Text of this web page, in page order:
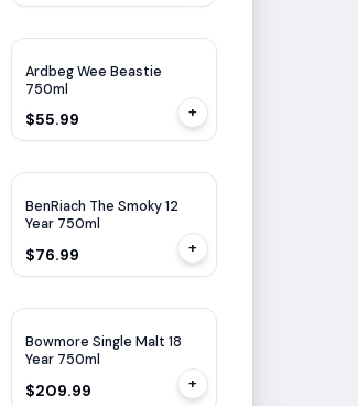
WE 91
Ardbeg Wee Beastie
750ml
$55.99 +
BenRiach The Smoky 12
Year 750ml
$76.99 +
Bowmore Single Malt 18
Year 750ml
$209.99 +